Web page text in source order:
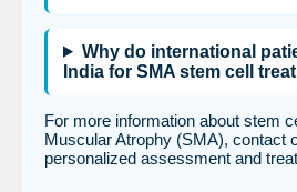
Why do international
India for SMA stem cell
For more information about stem
Muscular Atrophy (SMA), contact
personalized assessment and